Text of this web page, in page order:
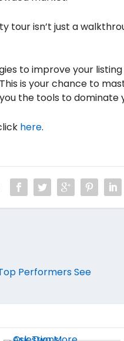
tour isn’t just a
to improve your listing
is your chance to
you the tools to
here.
Performers See